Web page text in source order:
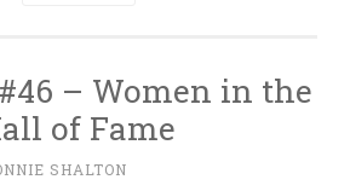
– Women in the
of Fame
SHALTON